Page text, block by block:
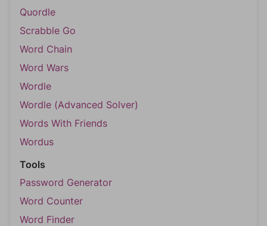
Quordle
Scrabble Go
Word Chain
Word Wars
Wordle
Wordle (Advanced Solver)
Words With Friends
Wordus
Tools
Password Generator
Word Counter
Word Finder